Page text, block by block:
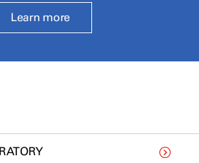
Learn more